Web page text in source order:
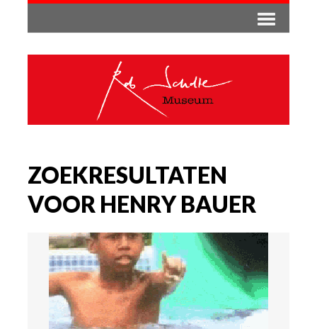
ZOEKRESULTATEN
VOOR HENRY BAUER